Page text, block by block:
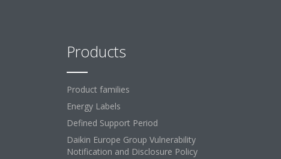
Products
Product families
Energy Labels
Defined Support Period
Daikin Europe Group Vulnerability
Notification and Disclosure Policy